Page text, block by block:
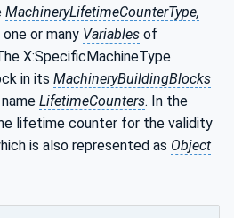
MachineryLifetimeCounterType,
or many Variables of
X:SpecificMachineType
in its MachineryBuildingBlocks
LifetimeCounters. In the
lifetime counter for the validity
is also represented as Object